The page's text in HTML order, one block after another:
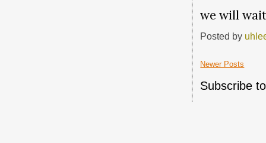
we will
Posted by
Newer Posts
Subscribe